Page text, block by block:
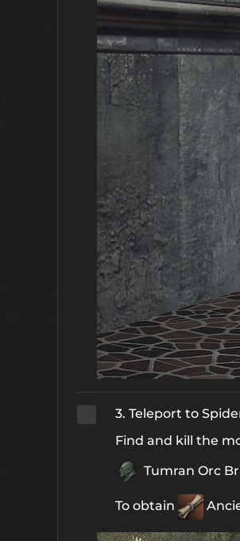
3. Teleport to
Find and kill the
Tumran Orc
To obtain